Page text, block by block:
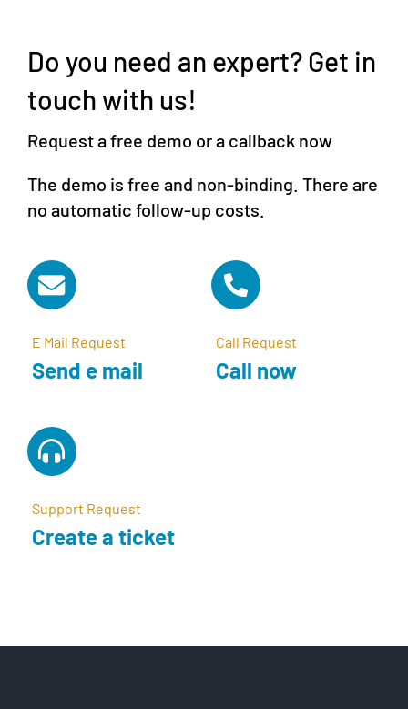
Do you need an expert? Get in
touch with us!
Request a free demo or a callback now
The demo is free and non-binding. There are
no automatic follow-up costs.
E Mail Request
Send e mail
Call Request
Call now
Support Request
Create a ticket